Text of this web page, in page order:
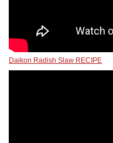
Daikon Radish Slaw RECIPE